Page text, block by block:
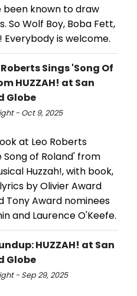
been known to draw
So Wolf Boy, Boba Fett,
Everybody is welcome.
Sings 'Song Of
HUZZAH! at San
Globe
- Oct 9, 2025
at Leo Roberts
Song of Roland' from
Huzzah!, with book,
by Olivier Award
Tony Award nominees
and Laurence O'Keefe.
HUZZAH! at San
Globe
- Sep 29, 2025